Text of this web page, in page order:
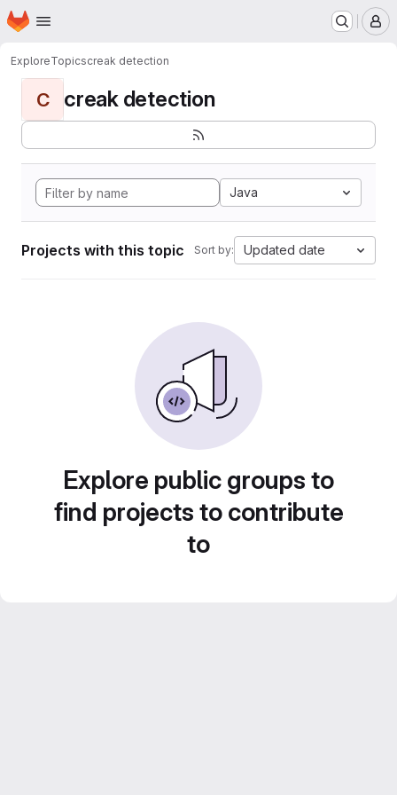
Skip to main content
Homepage
ExploreTopicscreak detection
C creak detection
Java
Projects with this topic Sort by: Updated date
Explore public groups to
find projects to contribute
to